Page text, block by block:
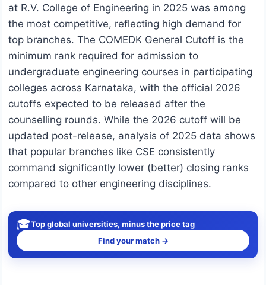
at R.V. College of Engineering in 2025 was among
the most competitive, reflecting high demand for
top branches. The COMEDK General Cutoff is the
minimum rank required for admission to
undergraduate engineering courses in participating
colleges across Karnataka, with the official 2026
cutoffs expected to be released after the
counselling rounds. While the 2026 cutoff will be
updated post-release, analysis of 2025 data shows
that popular branches like CSE consistently
command significantly lower (better) closing ranks
compared to other engineering disciplines.
🎓Top global universities, minus the price tag
Find your match →